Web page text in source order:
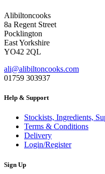
Alibiltoncooks
8a Regent Street
Pocklington
East Yorkshire
YO42 2QL
ali@alibiltoncooks.com
01759 303937
Help & Support
Stockists, Ingredients,
Terms & Conditions
Delivery
Login/Register
Sign Up